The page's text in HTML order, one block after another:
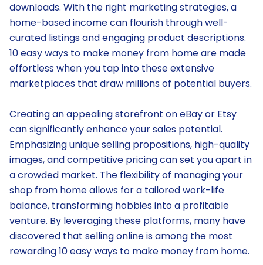
downloads. With the right marketing strategies, a
home-based income can flourish through well-
curated listings and engaging product descriptions.
10 easy ways to make money from home are made
effortless when you tap into these extensive
marketplaces that draw millions of potential buyers.
Creating an appealing storefront on eBay or Etsy
can significantly enhance your sales potential.
Emphasizing unique selling propositions, high-quality
images, and competitive pricing can set you apart in
a crowded market. The flexibility of managing your
shop from home allows for a tailored work-life
balance, transforming hobbies into a profitable
venture. By leveraging these platforms, many have
discovered that selling online is among the most
rewarding 10 easy ways to make money from home.